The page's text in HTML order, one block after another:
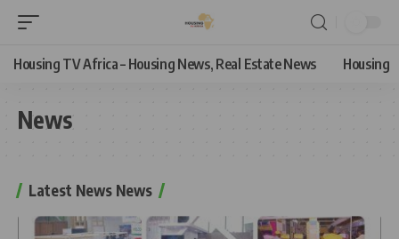
Housing TV Africa – Housing News, Real Estate News Housing
News
Latest News News